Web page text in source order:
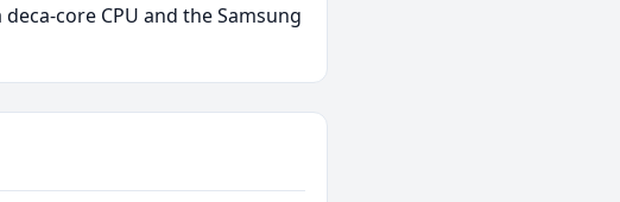
core CPU and the Samsung